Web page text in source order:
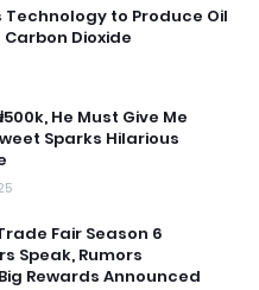
to Produce Oil
Dioxide
He Must Give Me
Sparks Hilarious
Fair Season 6
Speak, Rumors
Rewards Announced